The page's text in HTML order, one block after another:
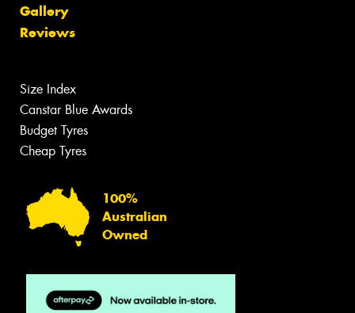
Gallery
Reviews
Size Index
Canstar Blue Awards
Budget Tyres
Cheap Tyres
100%
Australian
Owned